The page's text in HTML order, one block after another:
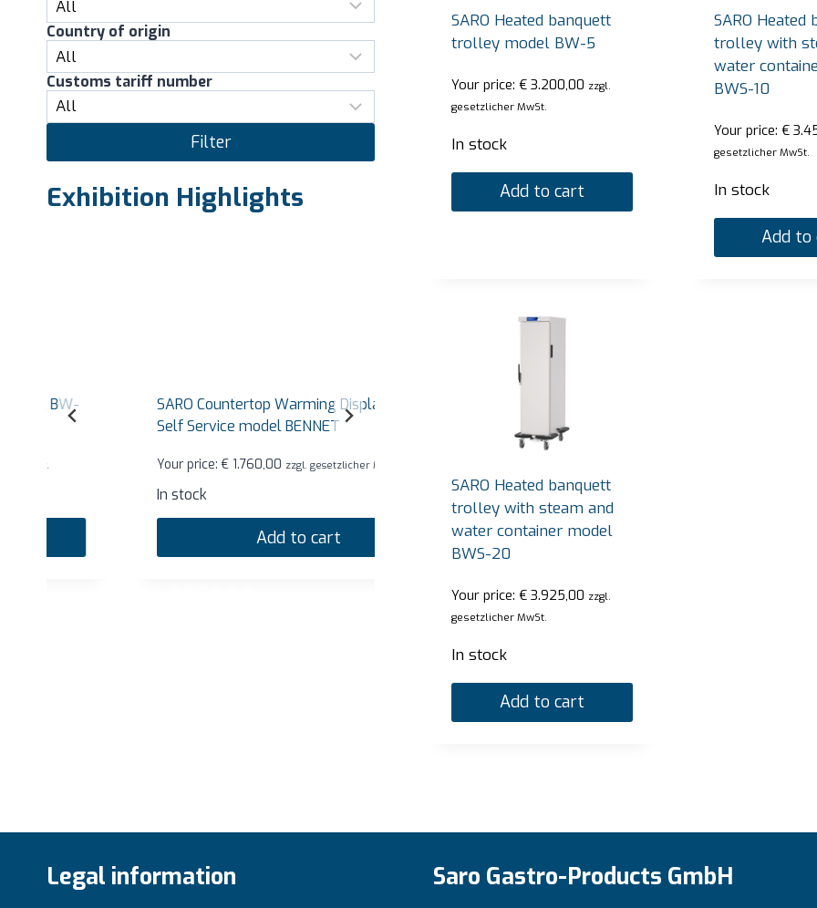
SARO Heated banquett
trolley model BW-5
Your price:€ 3.200,00 zzgl.
gesetzlicher MwSt.
In stock
Add to cart
SARO Heated
trolley with
water
BWS-10
Your price: €
gesetzlicher MwSt.
In stock
Add to
SARO Heated banquett
trolley with steam and
water container model
BWS-20
Your price:€ 3.925,00 zzgl.
gesetzlicher MwSt.
In stock
Add to cart
Country of origin
Customs tariff number
Filter
Exhibition Highlights
SARO Countertop Warming Display Case
Self Service model BENNET
1.760,00 zzgl. gesetzlicher MwSt.
2.720,00 zzgl. gesetzlicher MwSt.
Add to cart
Legal information Saro Gastro-Products GmbH